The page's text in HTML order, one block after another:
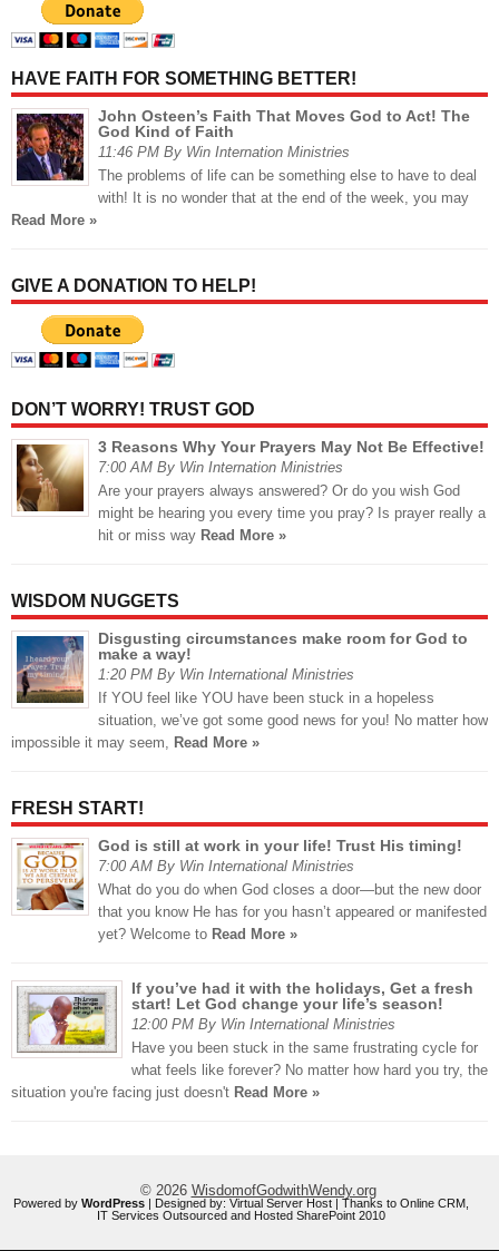
HAVE FAITH FOR SOMETHING BETTER!
John Osteen’s Faith That Moves God to Act! The
God Kind of Faith
11:46 PM By Win Internation Ministries
The problems of life can be something else to have to deal
with! It is no wonder that at the end of the week, you may
Read More »
GIVE A DONATION TO HELP!
DON’T WORRY! TRUST GOD
3 Reasons Why Your Prayers May Not Be Effective!
7:00 AM By Win Internation Ministries
Are your prayers always answered? Or do you wish God
might be hearing you every time you pray? Is prayer really a
hit or miss way Read More »
WISDOM NUGGETS
Disgusting circumstances make room for God to
make a way!
1:20 PM By Win International Ministries
If YOU feel like YOU have been stuck in a hopeless
situation, we’ve got some good news for you! No matter how
impossible it may seem, Read More »
FRESH START!
God is still at work in your life! Trust His timing!
7:00 AM By Win International Ministries
What do you do when God closes a door—but the new door
that you know He has for you hasn’t appeared or manifested
yet? Welcome to Read More »
If you’ve had it with the holidays, Get a fresh
start! Let God change your life’s season!
12:00 PM By Win International Ministries
Have you been stuck in the same frustrating cycle for
what feels like forever? No matter how hard you try, the
situation you're facing just doesn't Read More »
© 2026 WisdomofGodwithWendy.org
Powered by WordPress | Designed by: Virtual Server Host | Thanks to Online CRM,
IT Services Outsourced and Hosted SharePoint 2010